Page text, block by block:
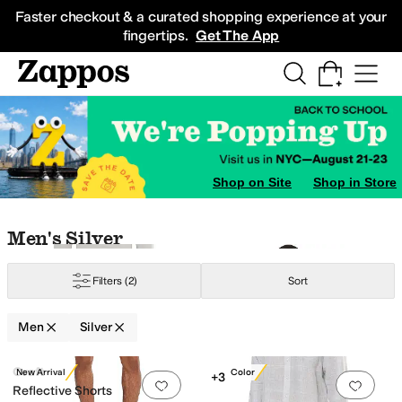
Faster checkout & a curated shopping experience at your
fingertips. Get The App
Sneakers
Shop on Site Shop in Store
Skip to search results
Skip to filters
Skip to sort
Skip to selected filters
Men's Silver
Filters (2) Sort
Men Silver
Search Results
New Arrival
Add to favorites 0 people have
Craft
Reflective Shorts
New Color
Add
+3
SilverGold